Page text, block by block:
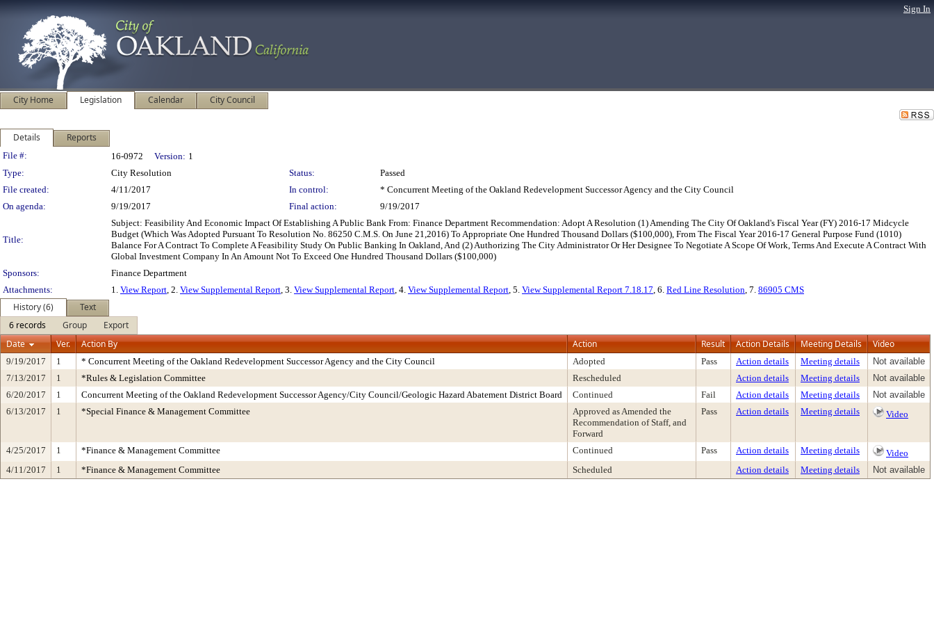
Sign In
City Home Legislation Calendar City Council
Details Reports
Legislation Details
File #: 16-0972 Version: 1
Type:
City Resolution Status:
Passed
File created:
4/11/2017 In control:
* Concurrent Meeting of the Oakland Redevelopment Successor Agency and the City Council
On agenda:
9/19/2017 Final action: 9/19/2017
Title:
Subject: Feasibility And Economic Impact Of Establishing A Public Bank From: Finance Department Recommendation: Adopt A Resolution (1) Amending The City Of Oakland's Fiscal Year (FY) 2016-17 Midcycle
Budget (Which Was Adopted Pursuant To Resolution No. 86250 C.M.S. On June 21,2016) To Appropriate One Hundred Thousand Dollars ($100,000), From The Fiscal Year 2016-17 General Purpose Fund (1010)
Balance For A Contract To Complete A Feasibility Study On Public Banking In Oakland, And (2) Authorizing The City Administrator Or Her Designee To Negotiate A Scope Of Work, Terms And Execute A Contract With
Global Investment Company In An Amount Not To Exceed One Hundred Thousand Dollars ($100,000)
Sponsors:
Finance Department
Attachments:
1. View Report, 2. View Supplemental Report, 3. View Supplemental Report, 4. View Supplemental Report, 5. View Supplemental Report 7.18.17, 6. Red Line Resolution, 7. 86905 CMS
History (6)
Text
6 records
Group
Export
Date
Ver. Action By Action Result Action Details Meeting Details Video
9/19/2017 1 * Concurrent Meeting of the Oakland Redevelopment Successor Agency and the City Council Adopted Pass Action details Meeting details
Not available
7/13/2017
1 *Rules & Legislation Committee Rescheduled Action details Meeting details
Not available
6/20/2017
1 Concurrent Meeting of the Oakland Redevelopment Successor Agency/City Council/Geologic Hazard Abatement District Board Continued Fail Action details Meeting details
Not available
6/13/2017
1 *Special Finance & Management Committee
Approved as Amended the
Recommendation of Staff, and
Forward
Pass Action details Meeting details Video
4/25/2017 1 *Finance & Management Committee Continued Pass Action details Meeting details
Video
4/11/2017
1 *Finance & Management Committee Scheduled Action details Meeting details Not available